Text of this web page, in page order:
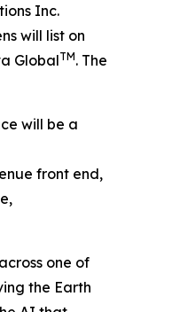
Inc.
will list on
GlobalTM. The
will be a
front end,
one of
the Earth